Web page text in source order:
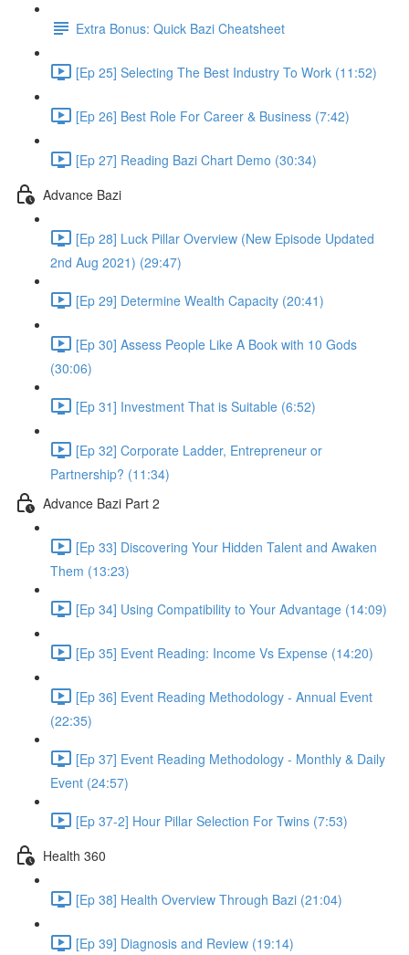
Extra Bonus: Quick Bazi Cheatsheet
[Ep 25] Selecting The Best Industry To Work (11:52)
[Ep 26] Best Role For Career & Business (7:42)
[Ep 27] Reading Bazi Chart Demo (30:34)
Advance Bazi
[Ep 28] Luck Pillar Overview (New Episode Updated
2nd Aug 2021) (29:47)
[Ep 29] Determine Wealth Capacity (20:41)
[Ep 30] Assess People Like A Book with 10 Gods
(30:06)
[Ep 31] Investment That is Suitable (6:52)
[Ep 32] Corporate Ladder, Entrepreneur or
Partnership? (11:34)
Advance Bazi Part 2
[Ep 33] Discovering Your Hidden Talent and Awaken
Them (13:23)
[Ep 34] Using Compatibility to Your Advantage (14:09)
[Ep 35] Event Reading: Income Vs Expense (14:20)
[Ep 36] Event Reading Methodology - Annual Event
(22:35)
[Ep 37] Event Reading Methodology - Monthly & Daily
Event (24:57)
[Ep 37-2] Hour Pillar Selection For Twins (7:53)
Health 360
[Ep 38] Health Overview Through Bazi (21:04)
[Ep 39] Diagnosis and Review (19:14)